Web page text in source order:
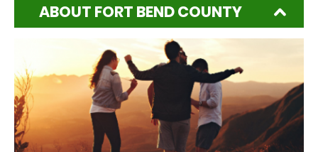
ABOUT FORT BEND COUNTY